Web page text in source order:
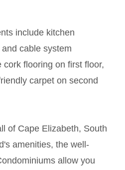
include kitchen
cable system
flooring on first floor,
carpet on second
of Cape Elizabeth, South
amenities, the well-
allow you